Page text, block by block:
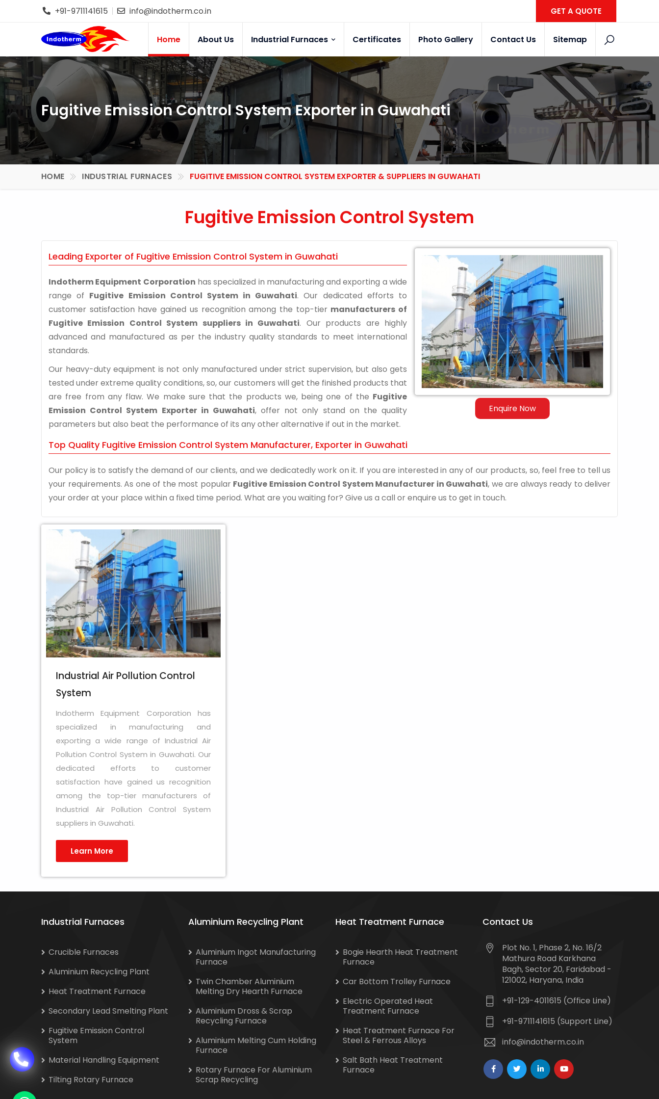
+91-9711141615 info@indotherm.co.in GET A QUOTE
Home About Us Industrial Furnaces Certificates Photo Gallery Contact Us Sitemap
Fugitive Emission Control System Exporter in Guwahati
HOME INDUSTRIAL FURNACES FUGITIVE EMISSION CONTROL SYSTEM EXPORTER & SUPPLIERS IN GUWAHATI
Fugitive Emission Control System
Enquire Now
Leading Exporter of Fugitive Emission Control System in Guwahati
Indotherm Equipment Corporation has specialized in manufacturing and exporting a wide
range of Fugitive Emission Control System in Guwahati. Our dedicated efforts to
customer satisfaction have gained us recognition among the top-tier manufacturers of
Fugitive Emission Control System suppliers in Guwahati. Our products are highly
advanced and manufactured as per the industry quality standards to meet international
standards.
Our heavy-duty equipment is not only manufactured under strict supervision, but also gets
tested under extreme quality conditions, so, our customers will get the finished products that
are free from any flaw. We make sure that the products we, being one of the Fugitive
Emission Control System Exporter in Guwahati, offer not only stand on the quality
parameters but also beat the performance of its any other alternative if out in the market.
Top Quality Fugitive Emission Control System Manufacturer, Exporter in Guwahati
Our policy is to satisfy the demand of our clients, and we dedicatedly work on it. If you are interested in any of our products, so, feel free to tell us
your requirements. As one of the most popular Fugitive Emission Control System Manufacturer in Guwahati, we are always ready to deliver
your order at your place within a fixed time period. What are you waiting for? Give us a call or enquire us to get in touch.
Industrial Air Pollution Control
System
Indotherm Equipment Corporation has
specialized in manufacturing and
exporting a wide range of Industrial Air
Pollution Control System in Guwahati. Our
dedicated efforts to customer
satisfaction have gained us recognition
among the top-tier manufacturers of
Industrial Air Pollution Control System
suppliers in Guwahati.
Learn More
Industrial Furnaces
Crucible Furnaces
Aluminium Recycling Plant
Heat Treatment Furnace
Secondary Lead Smelting Plant
Fugitive Emission Control
System
Material Handling Equipment
Tilting Rotary Furnace
Aluminium Recycling Plant
Aluminium Ingot Manufacturing
Furnace
Twin Chamber Aluminium
Melting Dry Hearth Furnace
Aluminium Dross & Scrap
Recycling Furnace
Aluminium Melting Cum Holding
Furnace
Rotary Furnace For Aluminium
Scrap Recycling
Heat Treatment Furnace
Bogie Hearth Heat Treatment
Furnace
Car Bottom Trolley Furnace
Electric Operated Heat
Treatment Furnace
Heat Treatment Furnace For
Steel & Ferrous Alloys
Salt Bath Heat Treatment
Furnace
Contact Us
Plot No. 1, Phase 2, No. 16/2
Mathura Road Karkhana
Bagh, Sector 20, Faridabad -
121002, Haryana, India
+91-129-4011615 (Office Line)
+91-9711141615 (Support Line)
info@indotherm.co.in